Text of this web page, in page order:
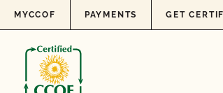
Skip to content
MYCCOF PAYMENTS GET